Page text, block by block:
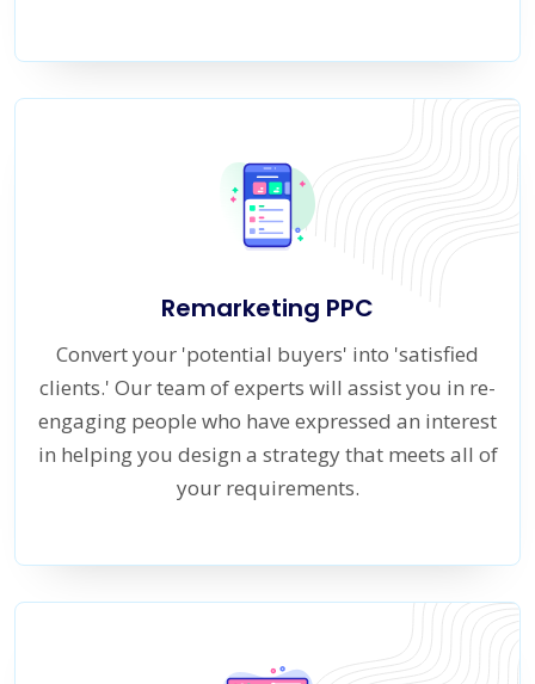
Remarketing PPC
Convert your 'potential buyers' into 'satisfied
clients.' Our team of experts will assist you in re-
engaging people who have expressed an interest
in helping you design a strategy that meets all of
your requirements.